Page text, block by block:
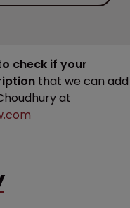
check if your
that we can add
at